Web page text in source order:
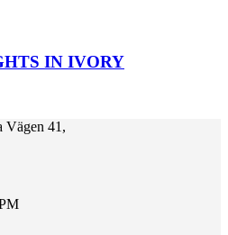
IN IVORY
Vägen 41,